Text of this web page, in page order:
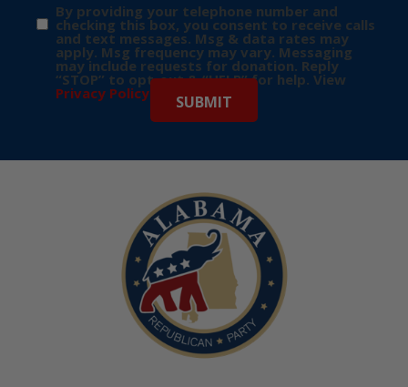
By providing your telephone number and
checking this box, you consent to receive calls
and text messages. Msg & data rates may
apply. Msg frequency may vary. Messaging
may include requests for donation. Reply
“STOP” to opt-out & “HELP” for help. View
Privacy Policy for more info.